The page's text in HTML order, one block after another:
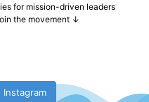
for mission-driven leaders
the movement ↓
Instagram